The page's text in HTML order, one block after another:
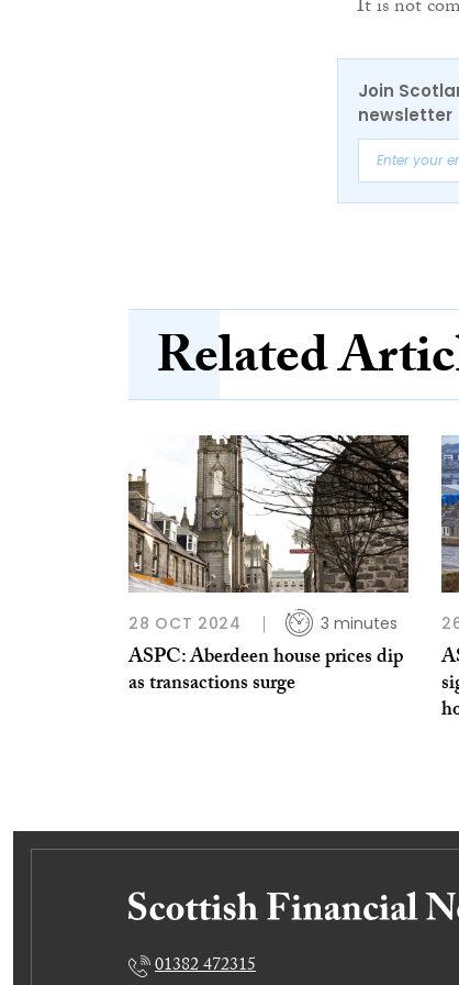
It is not
Join
newsletter
Related
28 OCT 2024 3 minutes
ASPC: Aberdeen house prices dip
as transactions surge
01382 472315